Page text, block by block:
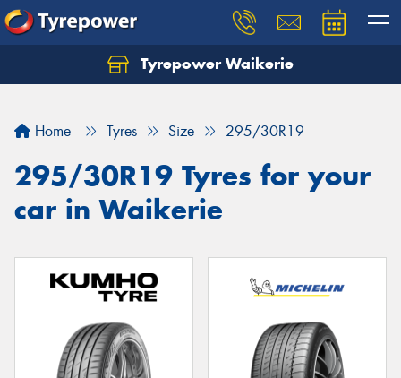
Tyrepower Waikerie
Home Tyres Size 295/30R19
295/30R19 Tyres for your
car in Waikerie